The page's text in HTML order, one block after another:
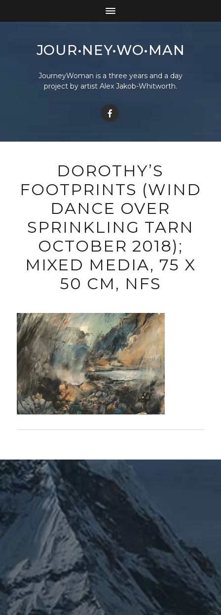
JOUR•NEY•WO•MAN
JourneyWoman is a three years and a day
project by artist Alex Jakob-Whitworth.
DOROTHY’S
FOOTPRINTS (WIND
DANCE OVER
SPRINKLING TARN
OCTOBER 2018);
MIXED MEDIA, 75 X
50 CM, NFS